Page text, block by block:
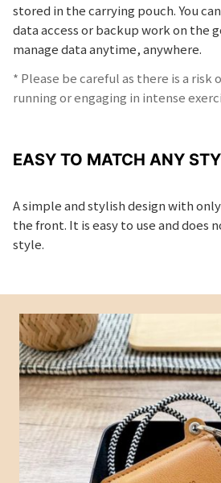
stored in the carrying pouch. You
data access or backup work on the
manage data anytime, anywhere.
* Please be careful as there is a risk
running or engaging in intense
EASY TO MATCH ANY
A simple and stylish design with
the front. It is easy to use and does
style.